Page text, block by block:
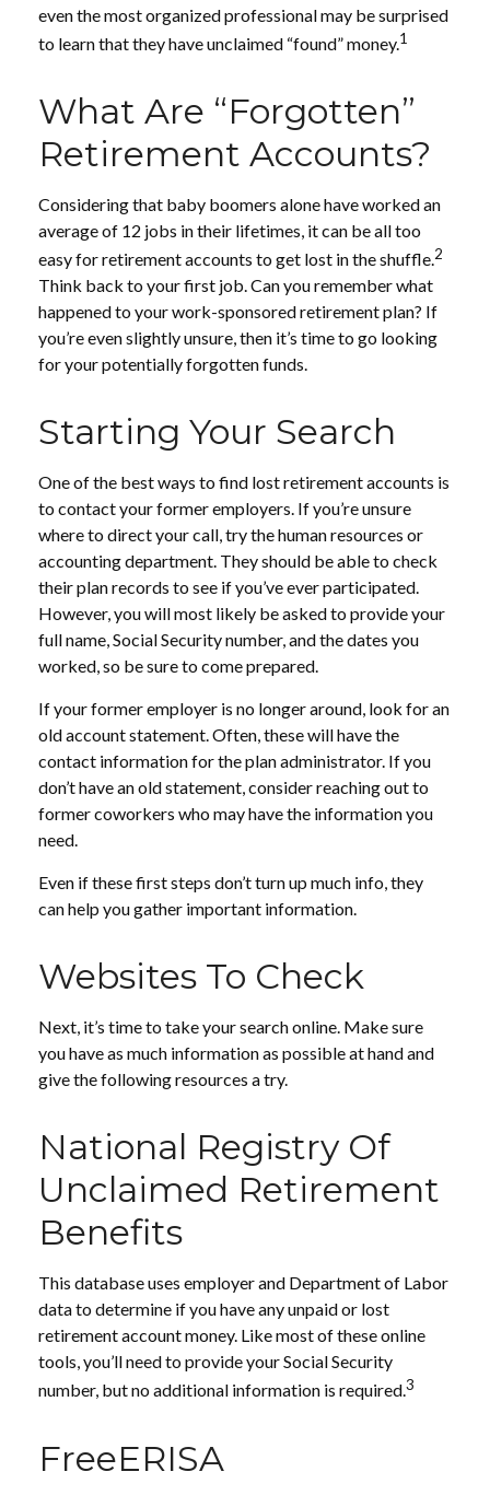
even the most organized professional may be surprised
to learn that they have unclaimed “found” money.1
What Are “Forgotten”
Retirement Accounts?
Considering that baby boomers alone have worked an
average of 12 jobs in their lifetimes, it can be all too
easy for retirement accounts to get lost in the shuffle.2
Think back to your first job. Can you remember what
happened to your work-sponsored retirement plan? If
you’re even slightly unsure, then it’s time to go looking
for your potentially forgotten funds.
Starting Your Search
One of the best ways to find lost retirement accounts is
to contact your former employers. If you’re unsure
where to direct your call, try the human resources or
accounting department. They should be able to check
their plan records to see if you’ve ever participated.
However, you will most likely be asked to provide your
full name, Social Security number, and the dates you
worked, so be sure to come prepared.
If your former employer is no longer around, look for an
old account statement. Often, these will have the
contact information for the plan administrator. If you
don’t have an old statement, consider reaching out to
former coworkers who may have the information you
need.
Even if these first steps don’t turn up much info, they
can help you gather important information.
Websites To Check
Next, it’s time to take your search online. Make sure
you have as much information as possible at hand and
give the following resources a try.
National Registry Of
Unclaimed Retirement
Benefits
This database uses employer and Department of Labor
data to determine if you have any unpaid or lost
retirement account money. Like most of these online
tools, you’ll need to provide your Social Security
number, but no additional information is required.3
FreeERISA